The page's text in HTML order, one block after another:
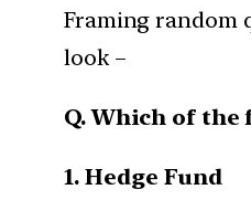
Framing random
look –
Q. Which of
1. Hedge Fund